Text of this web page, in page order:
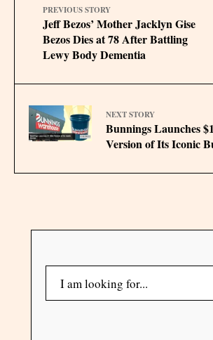
PREVIOUS STORY
Jeff Bezos’ Mother Jacklyn Gise
Bezos Dies at 78 After Battling
Lewy Body Dementia
NEXT STORY
Bunnings Launches
Version of Its Iconic